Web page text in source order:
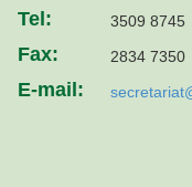
Tel: 3509 8745
Fax: 2834 7350
E-mail: